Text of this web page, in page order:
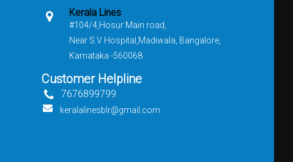
Kerala Lines
#104/4,Hosur Main road,
Near S.V Hospital,Madiwala, Bangalore,
Karnataka -560068
Customer Helpline
7676899799
keralalinesblr@gmail.com